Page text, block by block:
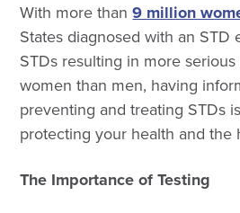
With more than9 million
States diagnosed with an STD
STDs resulting in more
women than men, having
preventing and treating STDs
protecting your health and the
The Importance of Testing